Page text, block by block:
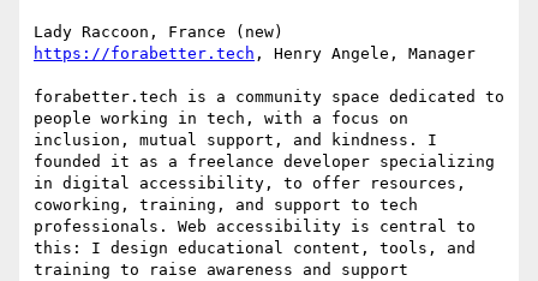
https://forabetter.tech , Henry Angele, Manager
forabetter.tech is a community space dedicated to
people working in tech, with a focus on
inclusion, mutual support, and kindness. I
founded it as a freelance developer specializing
in digital accessibility, to offer resources,
coworking, training, and support to tech
professionals. Web accessibility is central to
this: I design educational content, tools, and
training to raise awareness and support